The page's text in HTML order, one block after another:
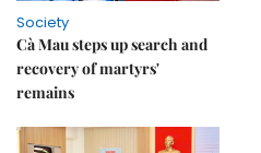
Society
Cà Mau steps up search and
recovery of martyrs'
remains